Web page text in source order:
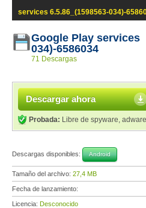
services 6.5.86_(1598563-034)-
Google Play services
034)-6586034
71 Descargas
Descargar ahora
Probada: Libre de spyware,
Descargas disponibles: Android
Tamaño del archivo: 27,4 MB
Fecha de lanzamiento:
Licencia: Desconocido